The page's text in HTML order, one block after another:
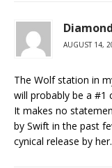
Diamond
AUGUST 14,
The Wolf station in
will probably be a #1
It makes no
by Swift in the past
cynical release by her.